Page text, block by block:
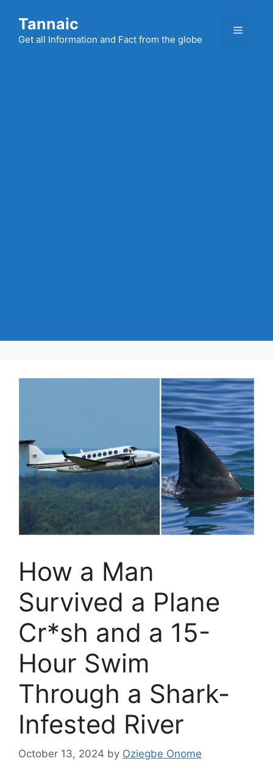
content
Tannaic
Get all Information and Fact from the globe
Menu
How a Man
Survived a Plane
Cr*sh and a 15-
Hour Swim
Through a Shark-
Infested River
October 13, 2024 by Oziegbe Onome